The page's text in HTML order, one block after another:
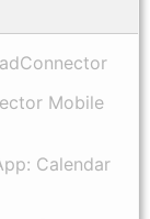
Mobile
Calendar